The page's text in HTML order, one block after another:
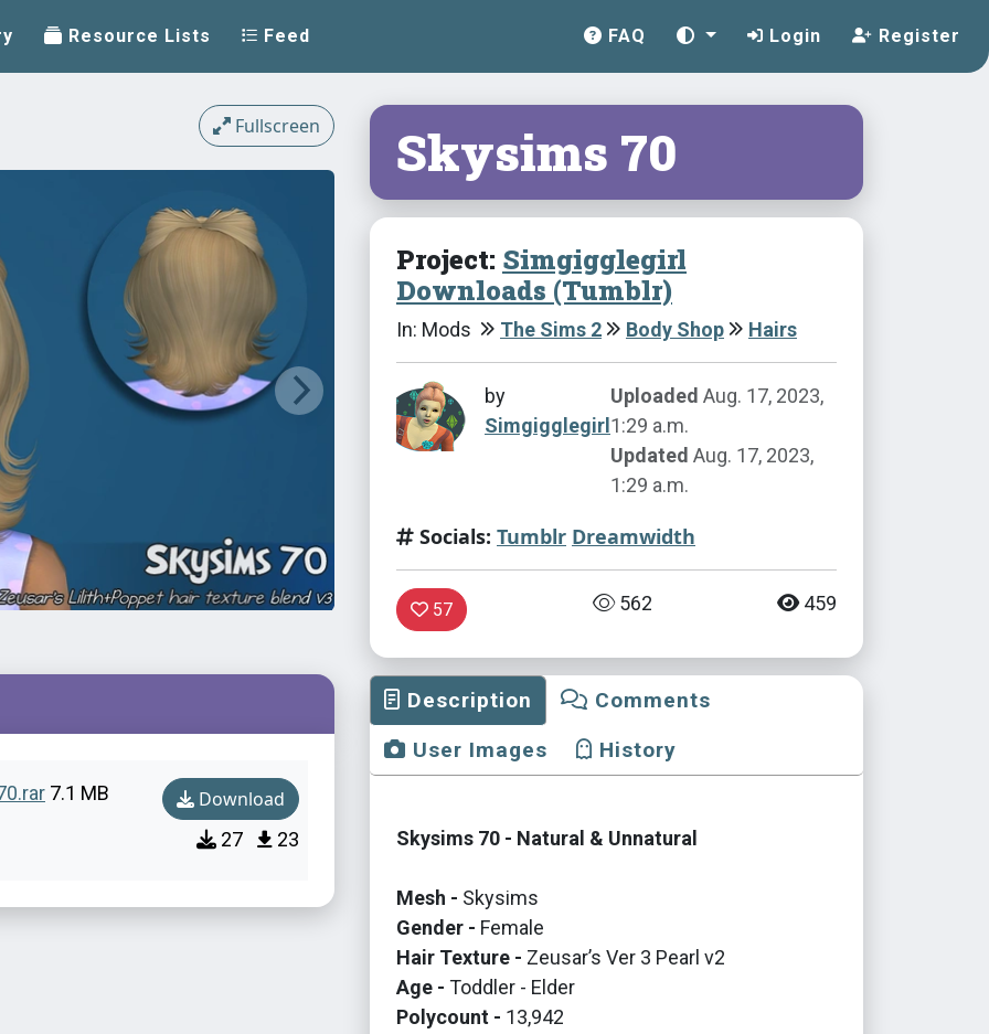
Resource Lists Feed FAQ Login Register
Fullscreen
7.1 MB Download
27 23
Skysims 70
Project: Simgigglegirl
Downloads (Tumblr)
In: Mods The Sims 2 Body Shop Hairs
by
Simgigglegirl
Uploaded Aug. 17, 2023,
1:29 a.m.
Updated Aug. 17, 2023,
1:29 a.m.
Socials: Tumblr Dreamwidth
57 562 459
Description
Comments
User Images
History
Skysims 70 - Natural & Unnatural
Mesh - Skysims
Gender - Female
Hair Texture - Zeusar’s Ver 3 Pearl v2
Age - Toddler - Elder
Polycount - 13,942